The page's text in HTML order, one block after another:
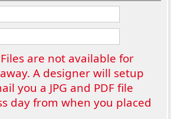
are not available for
A designer will setup
you a JPG and PDF file
day from when you placed